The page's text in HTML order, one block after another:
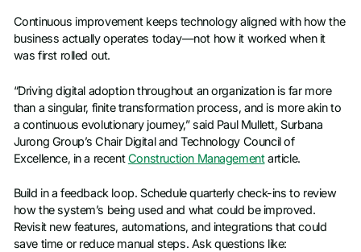
Continuous improvement keeps technology aligned with how the
business actually operates today—not how it worked when it
was first rolled out.
“Driving digital adoption throughout an organization is far more
than a singular, finite transformation process, and is more akin to
a continuous evolutionary journey,” said Paul Mullett, Surbana
Jurong Group’s Chair Digital and Technology Council of
Excellence, in a recentConstruction Managementarticle.
Build in a feedback loop. Schedule quarterly check-ins to review
how the system’s being used and what could be improved.
Revisit new features, automations, and integrations that could
save time or reduce manual steps. Ask questions like: